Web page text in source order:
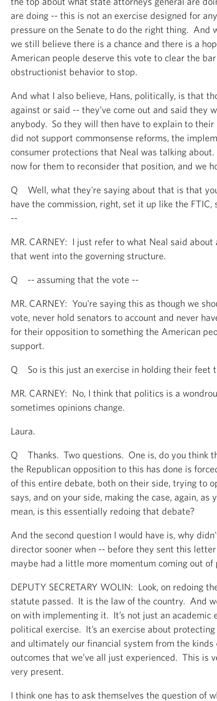
are doing -- this is not an exercise designed for
pressure on the Senate to do the right thing. And
we still believe there is a chance and there is a
American people deserve this vote to clear the
obstructionist behavior to stop.
And what I also believe, Hans, politically, is that
against or said -- they’ve come out and said they
anybody. So they will then have to explain to
did not support commonsense reforms, the
consumer protections that Neal was talking about.
now for them to reconsider that position, and we
Q Well, what they're saying about that is that
have the commission, right, set it up like the
--
MR. CARNEY: I just refer to what Neal said
that went into the governing structure.
Q -- assuming that the vote --
MR. CARNEY: You're saying this as though we
vote, never hold senators to account and never
for their opposition to something the American
support.
Q So is this just an exercise in holding their feet
MR. CARNEY: No, I think that politics is a
sometimes opinions change.
Laura.
Q Thanks. Two questions. One is, do you think
the Republican opposition to this has done is
of this entire debate, both on their side, trying to
says, and on your side, making the case, again,
mean, is this essentially redoing that debate?
And the second question I would have is, why
director sooner when -- before they sent this
maybe had a little more momentum coming out of
DEPUTY SECRETARY WOLIN: Look, on redoing
statute passed. It is the law of the country. And
on with implementing it. It’s not just an academic
political exercise. It’s an exercise about
and ultimately our financial system from the
outcomes that we’ve all just experienced. This is
very present.
I think one has to ask themselves the question of